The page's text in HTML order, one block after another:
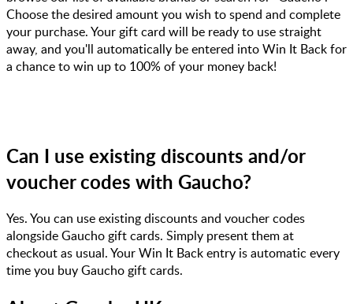
Choose the desired amount you wish to spend and complete
your purchase. Your gift card will be ready to use straight
away, and you'll automatically be entered into Win It Back for
a chance to win up to 100% of your money back!
Can I use existing discounts and/or
voucher codes with Gaucho?
Yes. You can use existing discounts and voucher codes
alongside Gaucho gift cards. Simply present them at
checkout as usual. Your Win It Back entry is automatic every
time you buy Gaucho gift cards.